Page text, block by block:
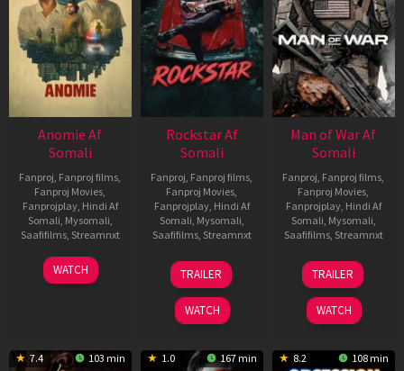
Anomie Af
Somali
Fanproj Fanproj films
Fanproj Movies
Fanprojplay, Hindi Af
Somali Mysomali
Saafifilms, Streamnxt
06
Feb
WATCH
Rockstar Af
Somali
Fanproj Fanproj films
Fanproj Movies
Fanprojplay, Hindi Af
Somali Mysomali
Saafifilms, Streamnxt
28
May
2026
TRAILER
WATCH
Man of War Af
Somali
Fanproj Fanproj films
Fanproj Movies
Fanprojplay, Hindi Af
Somali Mysomali
Saafifilms, Streamnxt
03
Jul
2026
TRAILER
WATCH
7.4 103 min 1.0 167 min 8.2 108 min